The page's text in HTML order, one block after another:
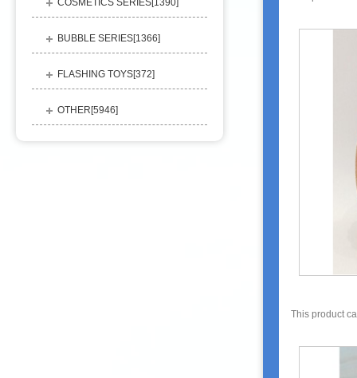
COSMETICS SERIES[1390]
BUBBLE SERIES[1366]
FLASHING TOYS[372]
OTHER[5946]
This product